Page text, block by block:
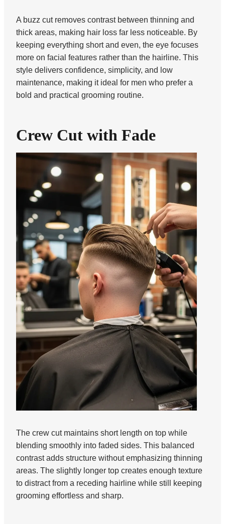
A buzz cut removes contrast between thinning and
thick areas, making hair loss far less noticeable. By
keeping everything short and even, the eye focuses
more on facial features rather than the hairline. This
style delivers confidence, simplicity, and low
maintenance, making it ideal for men who prefer a
bold and practical grooming routine.
Crew Cut with Fade
The crew cut maintains short length on top while
blending smoothly into faded sides. This balanced
contrast adds structure without emphasizing thinning
areas. The slightly longer top creates enough texture
to distract from a receding hairline while still keeping
grooming effortless and sharp.